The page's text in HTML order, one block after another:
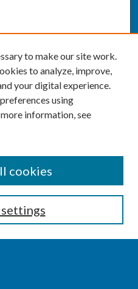
to make our site work.
to analyze, improve,
your digital experience.
using
information, see
cookies